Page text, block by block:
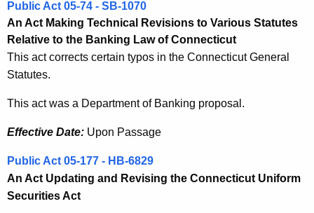
Public Act 05-74 - SB-1070
An Act Making Technical Revisions to Various Statutes
Relative to the Banking Law of Connecticut
This act corrects certain typos in the Connecticut General
Statutes.
This act was a Department of Banking proposal.
Effective Date: Upon Passage
Public Act 05-177 - HB-6829
An Act Updating and Revising the Connecticut Uniform
Securities Act